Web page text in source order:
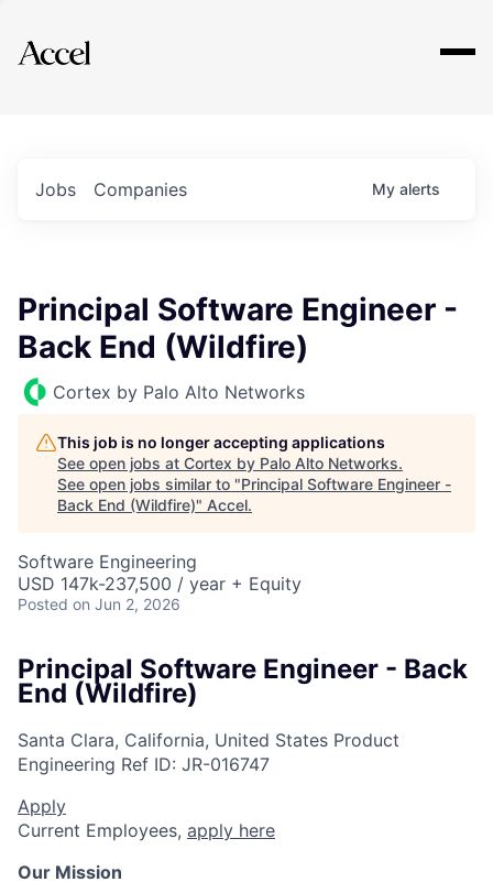
Explore
Jobs Companies My alerts
Principal Software Engineer -
Back End (Wildfire)
Cortex by Palo Alto Networks
This job is no longer accepting applications
See open jobs at Cortex by Palo Alto Networks.
See open jobs similar to "Principal Software Engineer -
Back End (Wildfire)" Accel.
Software Engineering
USD 147k-237,500 / year + Equity
Posted on Jun 2, 2026
Principal Software Engineer - Back
End (Wildfire)
Santa Clara, California, United States Product
Engineering Ref ID: JR-016747
Apply
Current Employees, apply here
Our Mission